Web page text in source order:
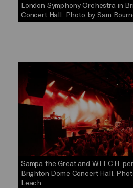
London Symphony Orchestra in
Concert Hall. Photo by Sam
Sampa the Great and W.I.T.C.H.
Brighton Dome Concert Hall.
Leach.